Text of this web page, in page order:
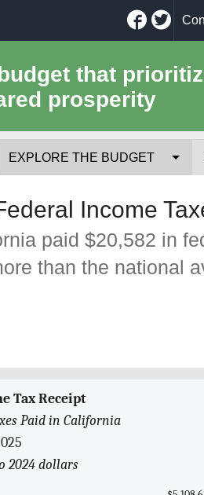
that
prosperity
EXPLORE THE BUDGET
Trade-Offs
Cost of National Security
Income
paid $20,582 in
than the national
Tax Receipt
Paid in California
2024 dollars